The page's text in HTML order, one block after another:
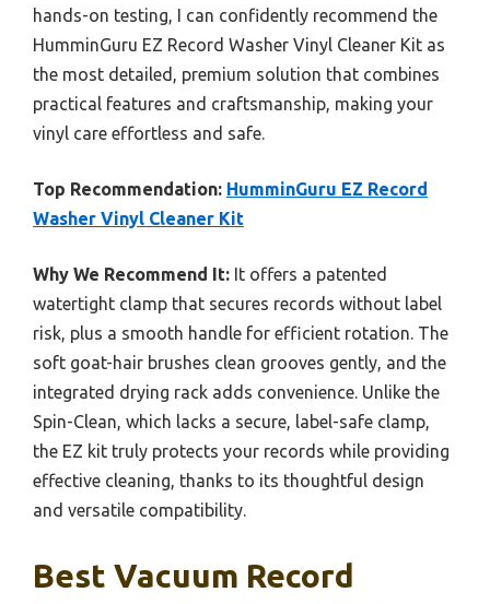
hands-on testing, I can confidently recommend the
HumminGuru EZ Record Washer Vinyl Cleaner Kit as
the most detailed, premium solution that combines
practical features and craftsmanship, making your
vinyl care effortless and safe.
Top Recommendation: HumminGuru EZ Record
Washer Vinyl Cleaner Kit
Why We Recommend It: It offers a patented
watertight clamp that secures records without label
risk, plus a smooth handle for efficient rotation. The
soft goat-hair brushes clean grooves gently, and the
integrated drying rack adds convenience. Unlike the
Spin-Clean, which lacks a secure, label-safe clamp,
the EZ kit truly protects your records while providing
effective cleaning, thanks to its thoughtful design
and versatile compatibility.
Best Vacuum Record